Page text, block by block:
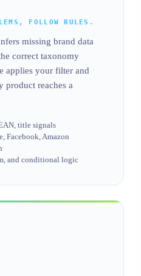
FOLLOW RULES.
missing brand data
correct taxonomy
applies your filter and
product reaches a
title signals
Facebook, Amazon
and conditional logic